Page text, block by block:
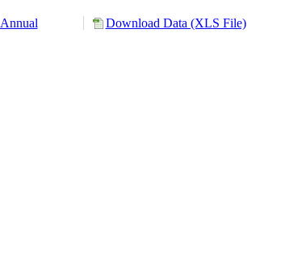
Annual Download Data (XLS File)